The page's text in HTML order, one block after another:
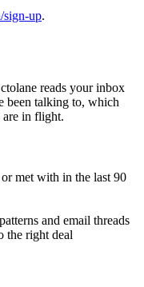
sign-up.
reads your inbox
been talking to, which
are in flight.
met with in the last 90
and email threads
the right deal